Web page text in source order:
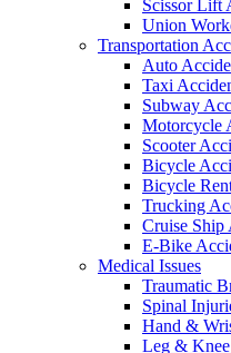
Scissor Lift
Union
Transportation
Auto
Taxi
Subway
Motorcycle
Scooter
Bicycle
Bicycle
Trucking
Cruise Ship
E-Bike
Medical Issues
Traumatic
Spinal
Hand &
Leg &